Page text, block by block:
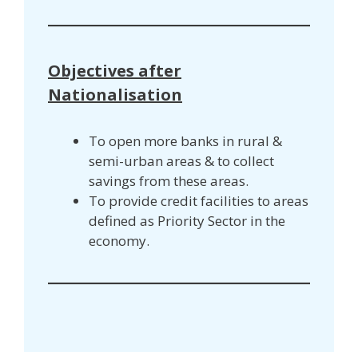
Objectives after
Nationalisation
To open more banks in rural &
semi-urban areas & to collect
savings from these areas.
To provide credit facilities to areas
defined as Priority Sector in the
economy.